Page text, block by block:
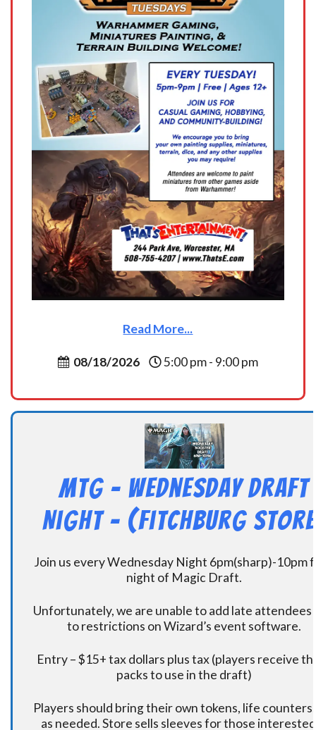
Read More...
08/18/2026 5:00 pm - 9:00 pm
MtG – Wednesday Draft
Night – (Fitchburg
Join us every Wednesday Night 6pm(sharp)-10pm
night of Magic Draft.
Unfortunately, we are unable to add late attendees
to restrictions on Wizard’s event software.
Entry – $15+ tax dollars plus tax (players receive
packs to use in the draft)
Players should bring their own tokens, life
as needed. Store sells sleeves for those